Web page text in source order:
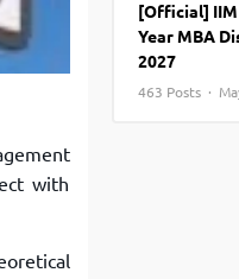
Top MBA
with
[Official] IIM
Year MBA
2027
463 Posts ·